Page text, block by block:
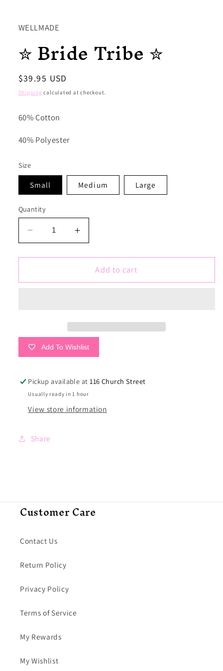
WELLMADE
✮ Bride Tribe ✮
Regular
price
$39.95 USD
Shipping calculated at checkout.
60% Cotton
40% Polyester
Size
Small Medium Large
Quantity
Decrease
quantity
for
Bride
Increase
quantity
for
Bride
Add to cart
Add To Wishlist
Pickup available at 116 Church Street
Usually ready in 1 hour
View store information
Share
Customer Care
Contact Us
Return Policy
Privacy Policy
Terms of Service
My Rewards
My Wishlist